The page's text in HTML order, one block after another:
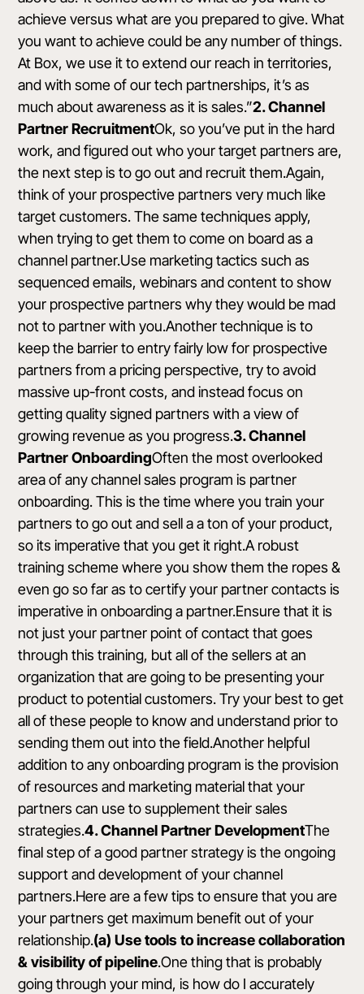
achieve versus what are you prepared to give. What
you want to achieve could be any number of things.
At Box, we use it to extend our reach in territories,
and with some ofour tech partnerships, it’s as
much about awareness as it is sales.”2. Channel
Partner RecruitmentOk, so you’ve put in the hard
work, and figured out who your target partners are,
the next step is to go out and recruit them.Again,
think of your prospective partners very much like
target customers. The same techniques apply,
when trying to get them to come on board as a
channel partner.Use marketing tactics such as
sequenced emails, webinars and content to show
your prospective partners why they would be mad
not to partner with you.Another technique is to
keep the barrier to entry fairly low for prospective
partners from a pricing perspective, try to avoid
massive up-front costs, and instead focus on
getting quality signed partners with a view of
growing revenue as you progress.3. Channel
Partner OnboardingOften the most overlooked
area of any channel sales program is partner
onboarding. This is the time where you train your
partners to go out and sell a a ton of your product,
so its imperative that you get it right.A robust
training scheme where you show them the ropes &
even go so far as to certify your partner contacts is
imperative in onboarding a partner.Ensure that it is
not just your partner point of contact that goes
through this training, but all of the sellers at an
organization that are going to be presenting your
product to potential customers. Try your best to get
all of these people to know and understand prior to
sending them out into the field.Another helpful
addition to any onboarding program is the provision
of resources and marketing material that your
partners can use to supplement their sales
strategies.4. Channel Partner DevelopmentThe
final step of a good partner strategy is the ongoing
support and development of your channel
partners.Here are a few tips to ensure that you are
your partners get maximum benefit out of your
relationship.(a) Use tools to increase collaboration
& visibility of pipeline.One thing that is probably
going through your mind, is how do I accurately